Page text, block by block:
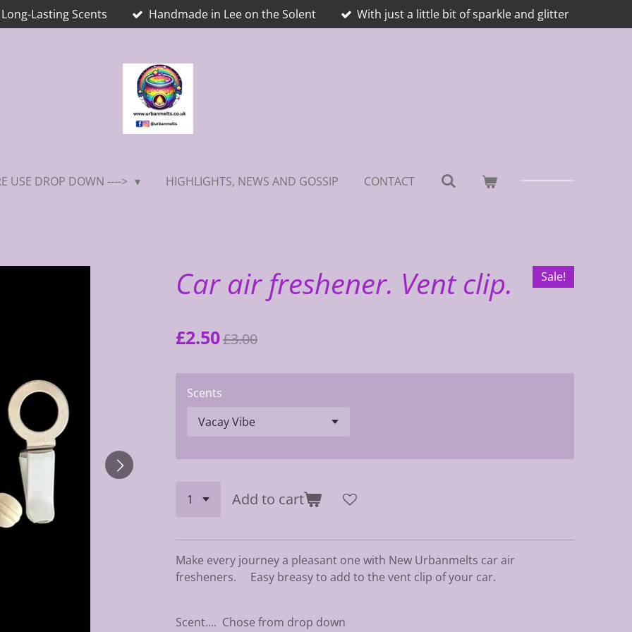
Long-Lasting Scents Handmade in Lee on the Solent With just a little bit of sparkle and glitter
USE DROP DOWN ----> HIGHLIGHTS, NEWS AND GOSSIP CONTACT
Car air freshener. Vent clip. Sale!
£2.50£3.00
Scents
Add to cart
Make every journey a pleasant one with New Urbanmelts car air
fresheners. Easy breasy to add to the vent clip of your car.
Scent.... Chose from drop down